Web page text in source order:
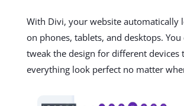
With Divi, your website automatically
on phones, tablets, and desktops. You
tweak the design for different devices
everything look perfect no matter